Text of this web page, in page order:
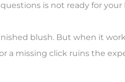
is not ready for your
blush. But when it
a missing click ruins the